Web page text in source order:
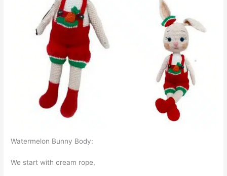
Watermelon Bunny Body:
We start with cream rope,